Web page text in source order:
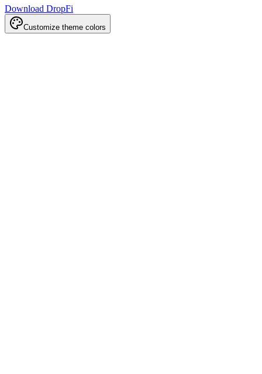
Download DropFi
Customize theme colors